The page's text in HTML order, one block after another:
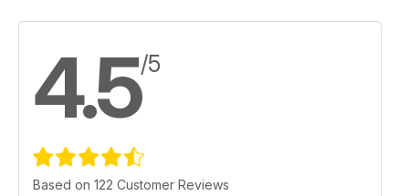
4.5/5
Based on 122 Customer Reviews